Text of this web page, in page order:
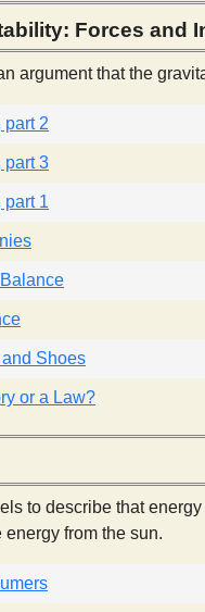
Forces and
argument that the
part 2
part 3
part 1
Shoes
or a Law?
to describe that
from the sun.